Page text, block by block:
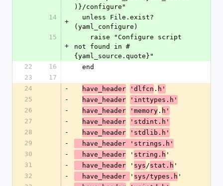
)}/configure"
14
+
(yaml_configure)
15
+
not found in #
{yaml_source.quote}"
22
16
  end
23
17
24
- have_header 'dlfcn . h'
25
- have_header
'inttypes.h'
26
- have_header 'memory . h'
27
- have_header
'stdint.h'
28
- have_header
'stdlib.h'
29
-
  have_header 'strings.h'
30
-
  have_header
' string.h '
31
-
  have_header
' sys /stat.h '
32
-
  have_header
' sys/types.h '